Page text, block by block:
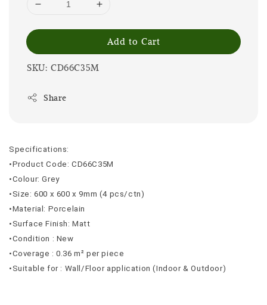
Add to Cart
SKU: CD66C35M
Share
Specifications:
•Product Code: CD66C35M
•Colour: Grey
•Size: 600 x 600 x 9mm (4 pcs/ctn)
•Material: Porcelain
•Surface Finish: Matt
•Condition : New
•Coverage : 0.36 m² per piece
•Suitable for : Wall/Floor application (Indoor & Outdoor)